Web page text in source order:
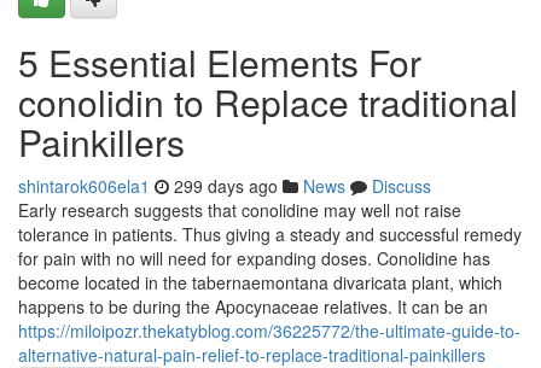
5 Essential Elements For
conolidin to Replace traditional
Painkillers
shintarok606ela1 299 days ago News
Discuss
Early research suggests that conolidine may well not raise
tolerance in patients. Thus giving a steady and successful remedy
for pain with no will need for expanding doses. Conolidine has
become located in the tabernaemontana divaricata plant, which
happens to be during the Apocynaceae relatives. It can be an
https://miloipozr.thekatyblog.com/36225772/the-ultimate-guide-to-
alternative-natural-pain-relief-to-replace-traditional-painkillers